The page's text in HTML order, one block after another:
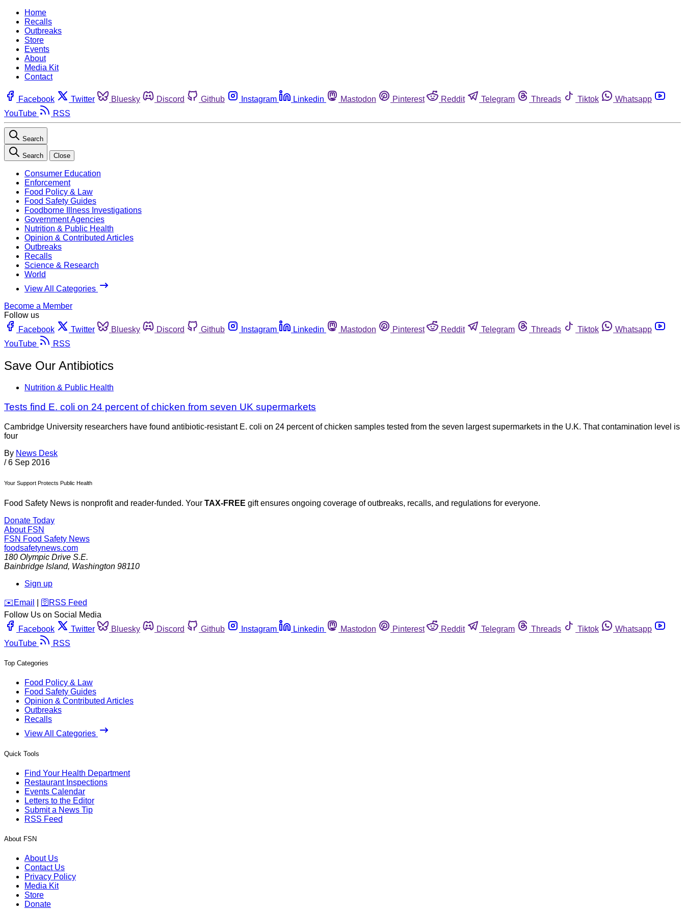
Home
Recalls
Outbreaks
Store
Events
About
Media Kit
Contact
Facebook Twitter Bluesky Discord Github Instagram Linkedin Mastodon Pinterest Reddit Telegram Threads Tiktok
Whatsapp
YouTube
RSS
Search
Search Close
Consumer Education
Enforcement
Food Policy & Law
Food Safety Guides
Foodborne Illness Investigations
Government Agencies
Nutrition & Public Health
Opinion & Contributed Articles
Outbreaks
Recalls
Science & Research
World
View All Categories
Become a Member
Follow us
Facebook
Twitter Bluesky Discord Github Instagram Linkedin Mastodon Pinterest Reddit Telegram Threads Tiktok
Whatsapp
YouTube
RSS
Save Our Antibiotics
Nutrition & Public Health
Tests find E. coli on 24 percent of chicken from seven UK supermarkets
Cambridge University researchers have found antibiotic-resistant E. coli on 24 percent of chicken samples tested from the seven largest supermarkets in the U.K. That contamination level is
four
By News Desk
/ 6 Sep 2016
Your Support Protects Public Health
Food Safety News is nonprofit and reader-funded. Your TAX-FREE gift ensures ongoing coverage of outbreaks, recalls, and regulations for everyone.
Donate Today
About FSN
FSN Food Safety News
foodsafetynews.com
180 Olympic Drive S.E.
Bainbridge Island, Washington 98110
Sign up
️✉️ Email 🛜 RSS Feed
Follow Us on Social Media
Facebook
Twitter Bluesky Discord Github Instagram Linkedin Mastodon Pinterest Reddit Telegram Threads Tiktok
Whatsapp
YouTube
RSS
Top Categories
Food Policy & Law
Food Safety Guides
Opinion & Contributed Articles
Outbreaks
Recalls
View All Categories
Quick Tools
Find Your Health Department
Restaurant Inspections
Events Calendar
Letters to the Editor
Submit a News Tip
RSS Feed
About FSN
About Us
Contact Us
Privacy Policy
Media Kit
Store
Donate